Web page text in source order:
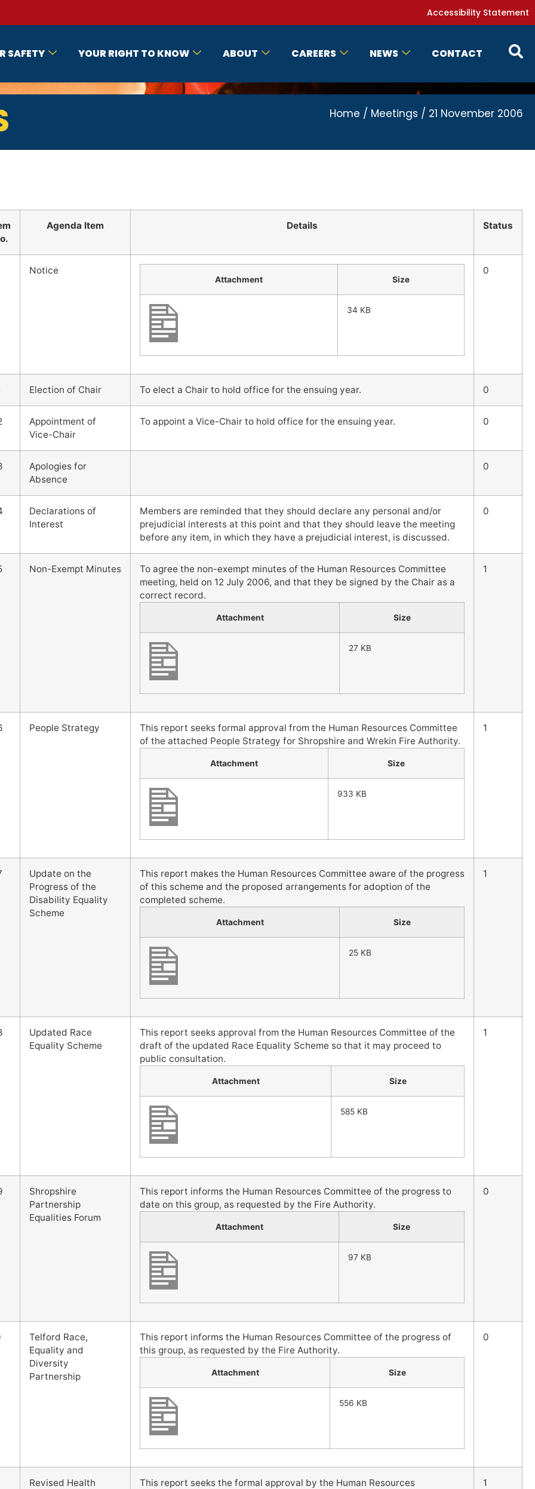
Accessibility Statement
SAFETY YOUR RIGHT TO KNOW ABOUT CAREERS NEWS CONTACT
Home / Meetings / 21 November 2006
Agenda Item Details Status
Notice
Attachment Size
34 KB
0
Election of Chair To elect a Chair to hold office for the ensuing year. 0
Appointment of
Vice-Chair
To appoint a Vice-Chair to hold office for the ensuing year. 0
Apologies for
Absence
0
Declarations of
Interest
Members are reminded that they should declare any personal and/or
prejudicial interests at this point and that they should leave the meeting
before any item, in which they have a prejudicial interest, is discussed.
0
Non-Exempt Minutes
To agree the non-exempt minutes of the Human Resources Committee
meeting, held on 12 July 2006, and that they be signed by the Chair as a
correct record.
Attachment Size
27 KB
1
People Strategy
This report seeks formal approval from the Human Resources Committee
of the attached People Strategy for Shropshire and Wrekin Fire Authority.
Attachment Size
933 KB
1
Update on the
Progress of the
Disability Equality
Scheme
This report makes the Human Resources Committee aware of the progress
of this scheme and the proposed arrangements for adoption of the
completed scheme.
Attachment Size
25 KB
1
Updated Race
Equality Scheme
This report seeks approval from the Human Resources Committee of the
draft of the updated Race Equality Scheme so that it may proceed to
public consultation.
Attachment Size
585 KB
1
Shropshire
Partnership
Equalities Forum
This report informs the Human Resources Committee of the progress to
date on this group, as requested by the Fire Authority.
Attachment Size
97 KB
0
Telford Race,
Equality and
Diversity
Partnership
This report informs the Human Resources Committee of the progress of
this group, as requested by the Fire Authority.
Attachment Size
556 KB
0
Revised Health
This report seeks the formal approval by the Human Resources
1